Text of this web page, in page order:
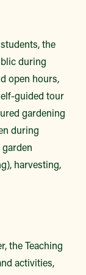
the
during
open hours,
guided tour
gardening
during
harvesting,
the Teaching
activities,